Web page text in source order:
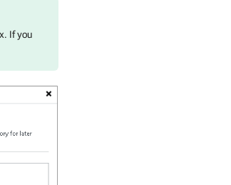
If you